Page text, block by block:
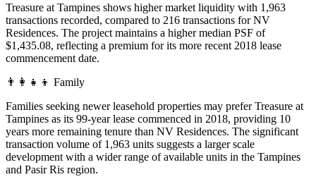
Treasure at Tampines shows higher market liquidity with 1,963
transactions recorded, compared to 216 transactions for NV
Residences. The project maintains a higher median PSF of
$1,435.08, reflecting a premium for its more recent 2018 lease
commencement date.
👨‍👩‍👧‍👦 Family
Families seeking newer leasehold properties may prefer Treasure at
Tampines as its 99-year lease commenced in 2018, providing 10
years more remaining tenure than NV Residences. The significant
transaction volume of 1,963 units suggests a larger scale
development with a wider range of available units in the Tampines
and Pasir Ris region.